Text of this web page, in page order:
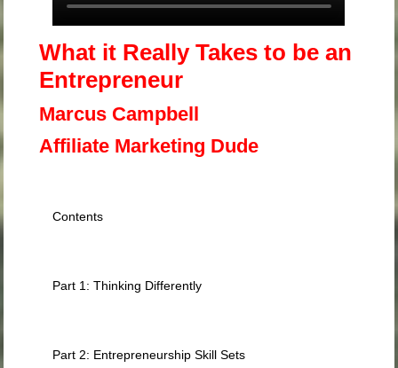
What it Really Takesto bean
Entrepreneur
Marcus Campbell
Affiliate Marketing Dude
Contents
Part 1: Thinking Differently
Part 2: Entrepreneurship Skill Sets